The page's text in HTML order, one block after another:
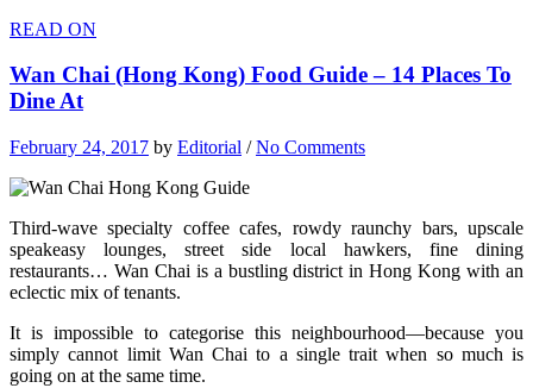
READ ON
Wan Chai (Hong Kong) Food Guide – 14 Places To
Dine At
February 24, 2017 by Editorial /No Comments
Third-wave specialty coffee cafes, rowdy raunchy bars, upscale
speakeasy lounges, street side local hawkers, fine dining
restaurants… Wan Chai is a bustling district in Hong Kong with an
eclectic mix of tenants.
It is impossible to categorise this neighbourhood—because you
simply cannot limit Wan Chai to a single trait when so much is
going on at the same time.